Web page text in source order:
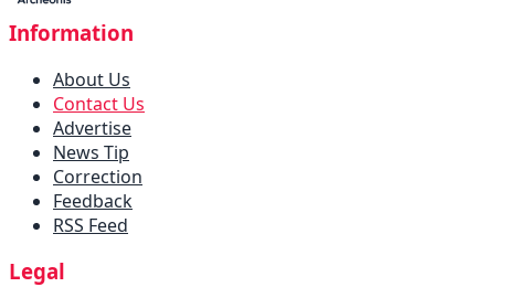
Information
About Us
Contact Us
Advertise
News Tip
Correction
Feedback
RSS Feed
Legal